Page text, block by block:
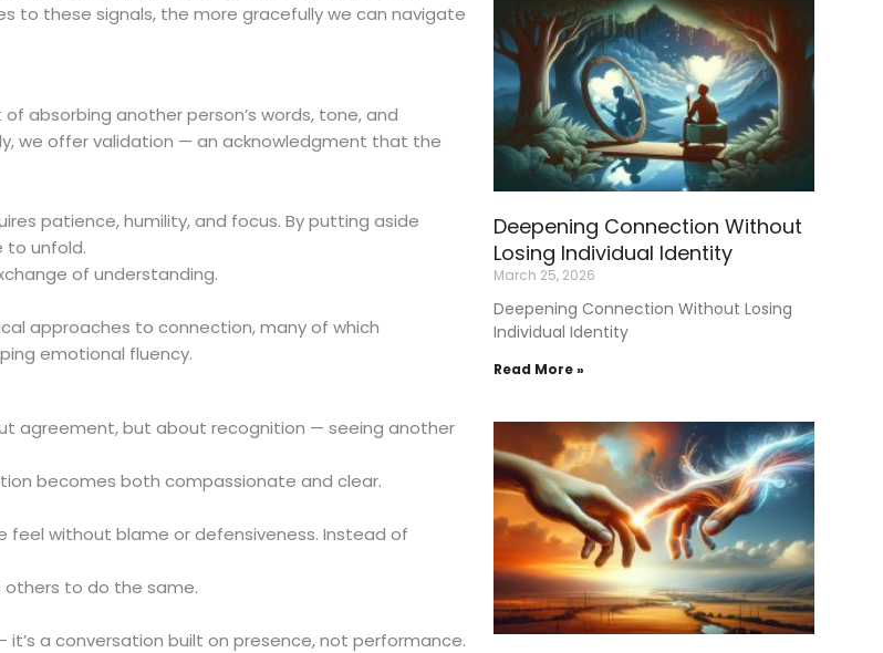
to these signals, the more gracefully we can navigate
absorbing another person’s words, tone, and
we offer validation — an acknowledgment that the
patience, humility, and focus. By putting aside
to unfold.
of understanding.
approaches to connection, many of which
emotional fluency.
agreement, but about recognition — seeing another
becomes both compassionate and clear.
feel without blame or defensiveness. Instead of
others to do the same.
it’s a conversation built on presence, not performance.
Deepening Connection Without
Losing Individual Identity
March 25, 2026
Deepening Connection Without Losing
Individual Identity
Read More »